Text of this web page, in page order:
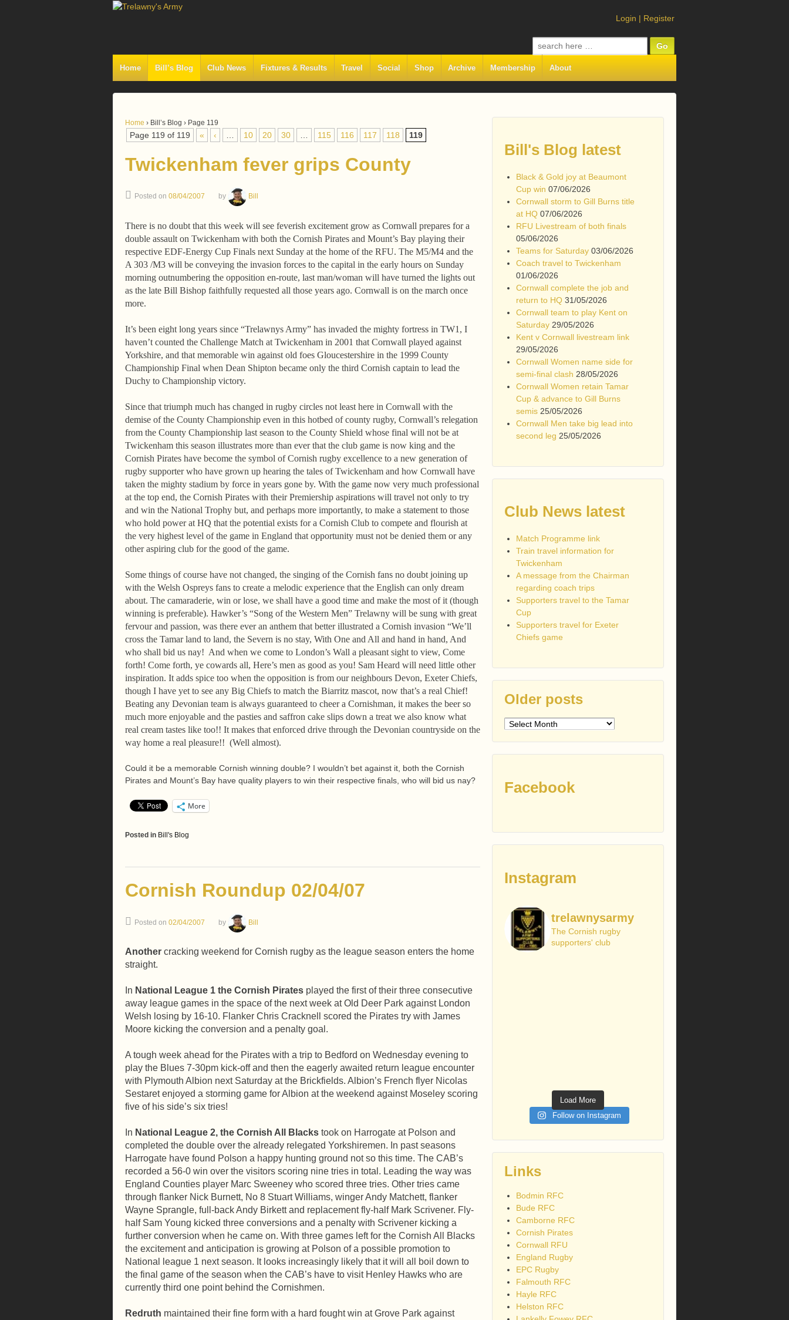
Login | Register
Search
for:
Home Bill’s Blog Club News Fixtures & Results Travel Social Shop Archive Membership About
Home › Bill’s Blog › Page 119
Page 119 of 119 « ‹ 10 20 30 115 116 117 118 119
Twickenham fever grips County
Posted on 08/04/2007 by Bill
There is no doubt that this week will see feverish excitement grow as Cornwall prepares for a
double assault on Twickenham with both the Cornish Pirates and Mount’s Bay playing their
respective EDF-Energy Cup Finals next Sunday at the home of the RFU. The M5/M4 and the
A 303 /M3 will be conveying the invasion forces to the capital in the early hours on Sunday
morning outnumbering the opposition en-route, last man/woman will have turned the lights out
as the late Bill Bishop faithfully requested all those years ago. Cornwall is on the march once
more.
It’s been eight long years since “Trelawnys Army” has invaded the mighty fortress in TW1, I
haven’t counted the Challenge Match at Twickenham in 2001 that Cornwall played against
Yorkshire, and that memorable win against old foes Gloucestershire in the 1999 County
Championship Final when Dean Shipton became only the third Cornish captain to lead the
Duchy to Championship victory.
Since that triumph much has changed in rugby circles not least here in Cornwall with the
demise of the County Championship even in this hotbed of county rugby, Cornwall’s relegation
from the County Championship last season to the County Shield whose final will not be at
Twickenham this season illustrates more than ever that the club game is now king and the
Cornish Pirates have become the symbol of Cornish rugby excellence to a new generation of
rugby supporter who have grown up hearing the tales of Twickenham and how Cornwall have
taken the mighty stadium by force in years gone by. With the game now very much professional
at the top end, the Cornish Pirates with their Premiership aspirations will travel not only to try
and win the National Trophy but, and perhaps more importantly, to make a statement to those
who hold power at HQ that the potential exists for a Cornish Club to compete and flourish at
the very highest level of the game in England that opportunity must not be denied them or any
other aspiring club for the good of the game.
Some things of course have not changed, the singing of the Cornish fans no doubt joining up
with the Welsh Ospreys fans to create a melodic experience that the English can only dream
about. The camaraderie, win or lose, we shall have a good time and make the most of it (though
winning is preferable). Hawker’s “Song of the Western Men” Trelawny will be sung with great
fervour and passion, was there ever an anthem that better illustrated a Cornish invasion “We’ll
cross the Tamar land to land, the Severn is no stay, With One and All and hand in hand, And
who shall bid us nay! And when we come to London’s Wall a pleasant sight to view, Come
forth! Come forth, ye cowards all, Here’s men as good as you! Sam Heard will need little other
inspiration. It adds spice too when the opposition is from our neighbours Devon, Exeter Chiefs,
though I have yet to see any Big Chiefs to match the Biarritz mascot, now that’s a real Chief!
Beating any Devonian team is always guaranteed to cheer a Cornishman, it makes the beer so
much more enjoyable and the pasties and saffron cake slips down a treat we also know what
real cream tastes like too!! It makes that enforced drive through the Devonian countryside on the
way home a real pleasure!! (Well almost).
Could it be a memorable Cornish winning double? I wouldn’t bet against it, both the Cornish
Pirates and Mount’s Bay have quality players to win their respective finals, who will bid us nay?
More
Posted in Bill's Blog
Cornish Roundup 02/04/07
Posted on 02/04/2007 by Bill
Another cracking weekend for Cornish rugby as the league season enters the home
straight.
In National League 1 the Cornish Pirates played the first of their three consecutive
away league games in the space of the next week at Old Deer Park against London
Welsh losing by 16-10. Flanker Chris Cracknell scored the Pirates try with James
Moore kicking the conversion and a penalty goal.
A tough week ahead for the Pirates with a trip to Bedford on Wednesday evening to
play the Blues 7-30pm kick-off and then the eagerly awaited return league encounter
with Plymouth Albion next Saturday at the Brickfields. Albion’s French flyer Nicolas
Sestaret enjoyed a storming game for Albion at the weekend against Moseley scoring
five of his side’s six tries!
In National League 2, the Cornish All Blacks took on Harrogate at Polson and
completed the double over the already relegated Yorkshiremen. In past seasons
Harrogate have found Polson a happy hunting ground not so this time. The CAB’s
recorded a 56-0 win over the visitors scoring nine tries in total. Leading the way was
England Counties player Marc Sweeney who scored three tries. Other tries came
through flanker Nick Burnett, No 8 Stuart Williams, winger Andy Matchett, flanker
Wayne Sprangle, full-back Andy Birkett and replacement fly-half Mark Scrivener. Fly-
half Sam Young kicked three conversions and a penalty with Scrivener kicking a
further conversion when he came on. With three games left for the Cornish All Blacks
the excitement and anticipation is growing at Polson of a possible promotion to
National league 1 next season. It looks increasingly likely that it will all boil down to
the final game of the season when the CAB’s have to visit Henley Hawks who are
currently third one point behind the Cornishmen.
Redruth maintained their fine form with a hard fought win at Grove Park against
Bill's Blog latest
Black & Gold joy at Beaumont
Cup win 07/06/2026
Cornwall storm to Gill Burns title
at HQ 07/06/2026
RFU Livestream of both finals
05/06/2026
Teams for Saturday 03/06/2026
Coach travel to Twickenham
01/06/2026
Cornwall complete the job and
return to HQ 31/05/2026
Cornwall team to play Kent on
Saturday 29/05/2026
Kent v Cornwall livestream link
29/05/2026
Cornwall Women name side for
semi-final clash 28/05/2026
Cornwall Women retain Tamar
Cup & advance to Gill Burns
semis 25/05/2026
Cornwall Men take big lead into
second leg 25/05/2026
Club News latest
Match Programme link
Train travel information for
Twickenham
A message from the Chairman
regarding coach trips
Supporters travel to the Tamar
Cup
Supporters travel for Exeter
Chiefs game
Older posts
Older
Facebook
Instagram
trelawnysarmy
The Cornish rugby
supporters' club
Load More
Follow on Instagram
Links
Bodmin RFC
Bude RFC
Camborne RFC
Cornish Pirates
Cornwall RFU
England Rugby
EPC Rugby
Falmouth RFC
Hayle RFC
Helston RFC